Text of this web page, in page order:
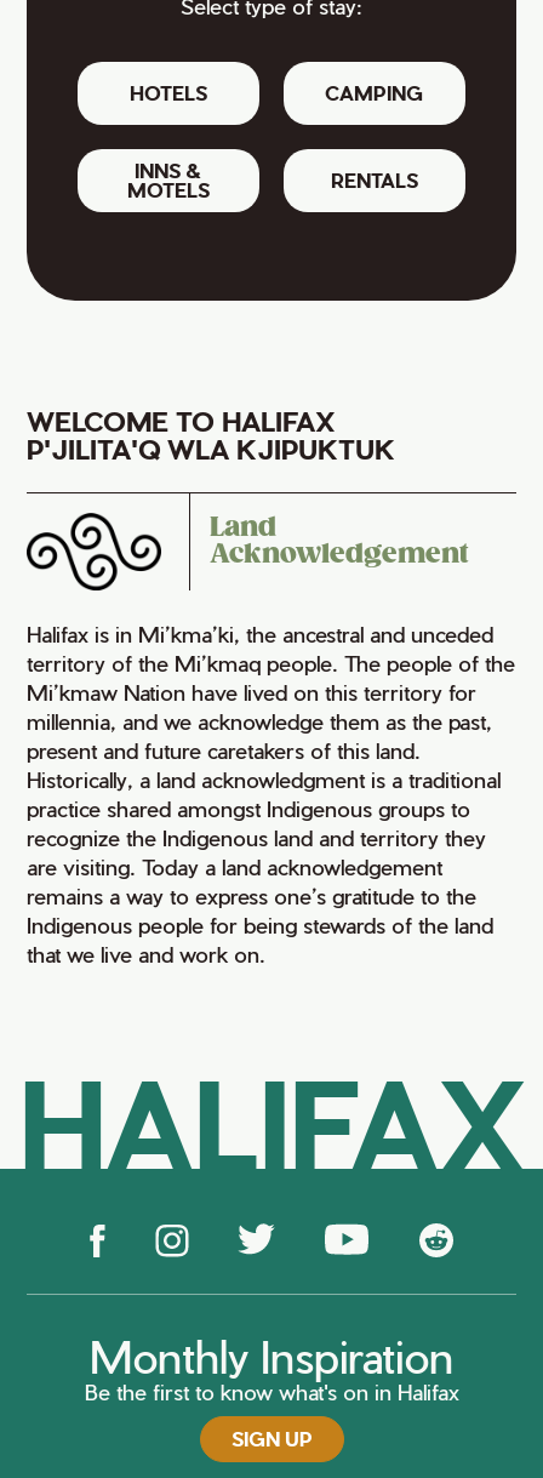
HOTELS CAMPING
INNS &
MOTELS
RENTALS
WELCOME TO HALIFAX
P'JILITA'Q WLA KJIPUKTUK
Land
Acknowledgement
Halifax is in Mi’kma’ki, the ancestral and unceded
territory of the Mi’kmaq people. The people of the
Mi’kmaw Nation have lived on this territory for
millennia, and we acknowledge them as the past,
present and future caretakers of this land.
Historically, a land acknowledgment is a traditional
practice shared amongst Indigenous groups to
recognize the Indigenous land and territory they
are visiting. Today a land acknowledgement
remains a way to express one’s gratitude to the
Indigenous people for being stewards of the land
that we live and work on.
HALIFAX
Monthly Inspiration
Be the first to know what's on in Halifax
SIGN UP